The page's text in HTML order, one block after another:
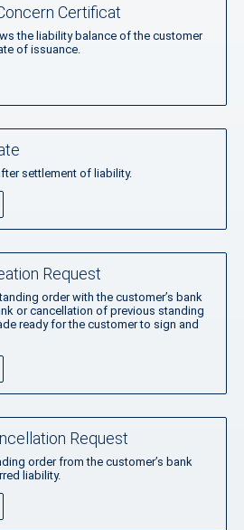
Certificat
the liability balance of the customer
of issuance.
settlement of liability.
Request
order with the customer’s bank
or cancellation of previous standing
ready for the customer to sign and
Request
order from the customer’s bank
liability.